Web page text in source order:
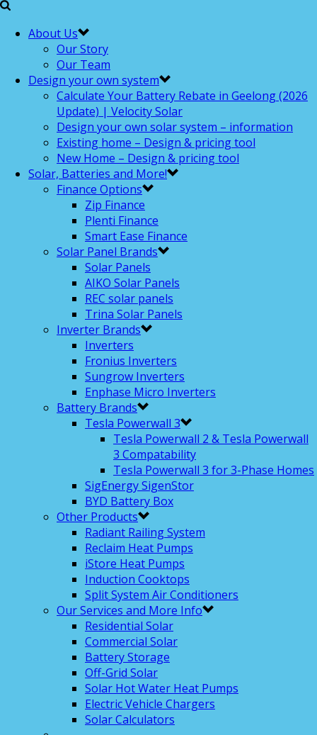
About Us
Our Story
Our Team
Design your own system
Calculate Your Battery Rebate in Geelong (2026
Update) | Velocity Solar
Design your own solar system – information
Existing home – Design & pricing tool
New Home – Design & pricing tool
Solar, Batteries and More!
Finance Options
Zip Finance
Plenti Finance
Smart Ease Finance
Solar Panel Brands
Solar Panels
AIKO Solar Panels
REC solar panels
Trina Solar Panels
Inverter Brands
Inverters
Fronius Inverters
Sungrow Inverters
Enphase Micro Inverters
Battery Brands
Tesla Powerwall 3
Tesla Powerwall 2 & Tesla Powerwall
3 Compatability
Tesla Powerwall 3 for 3-Phase Homes
SigEnergy SigenStor
BYD Battery Box
Other Products
Radiant Railing System
Reclaim Heat Pumps
iStore Heat Pumps
Induction Cooktops
Split System Air Conditioners
Our Services and More Info
Residential Solar
Commercial Solar
Battery Storage
Off-Grid Solar
Solar Hot Water Heat Pumps
Electric Vehicle Chargers
Solar Calculators